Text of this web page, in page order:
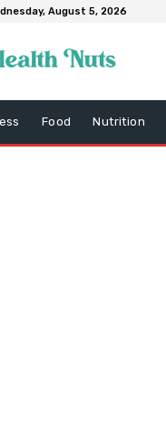
August 5, 2026
Food Nutrition